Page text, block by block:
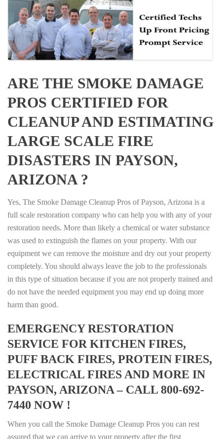
ARE THE SMOKE DAMAGE
PROS CERTIFIED FOR
CLEANUP AND ESTIMATING
LARGE SCALE FIRE
DISASTERS IN PAYSON,
ARIZONA ?
Yes, The Smoke Damage Cleanup Pros of Payson, Arizona is a
full scale restoration company who can help you with any of your
restoration needs. More than likely a chemical or water substance
was used to extinguish the flames on your property. With our
equipment we can remove the moisture and dry out your property
completely. You should always leave the job to the professionals
in this type of situation because if you are not properly trained and
do not have the needed equipment you may end up doing more
harm than good.
EMERGENCY RESTORATION
SERVICE FOR KITCHEN FIRES,
PUFF BACK FIRES, PROTEIN FIRES,
ELECTRICAL FIRES AND MORE IN
PAYSON, ARIZONA – CALL 800-692-
7440 NOW !
When you call the Smoke Damage Cleanup Pros you can rest
assured that we can arrive to your property after the first